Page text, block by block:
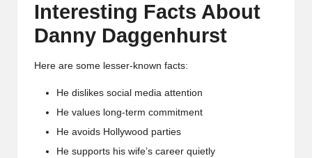
Interesting Facts About
Danny Daggenhurst
Here are some lesser-known facts:
He dislikes social media attention
He values long-term commitment
He avoids Hollywood parties
He supports his wife’s career quietly